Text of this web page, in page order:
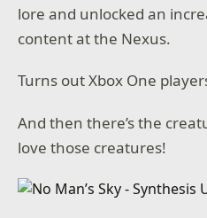
lore and unlocked an
content at the Nexus.
Turns out Xbox One
And then there’s the
love those creatures!